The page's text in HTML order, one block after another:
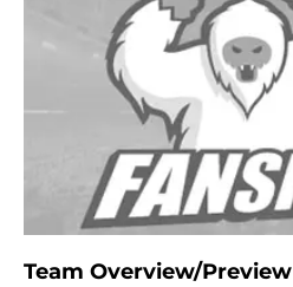
Team Overview/Preview